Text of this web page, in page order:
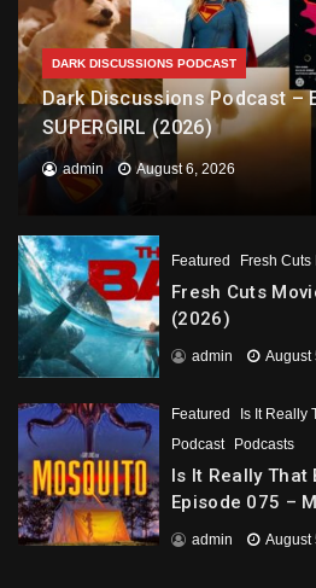
DARK DISCUSSIONS PODCAST
Dark Discussions Podcast –
SUPERGIRL (2026)
admin August 6, 2026
Featured Fresh Cuts
Fresh Cuts
(2026)
admin August
Featured
Is It Really
Podcast
Podcasts
Is It Really That
Episode 075 –
admin August